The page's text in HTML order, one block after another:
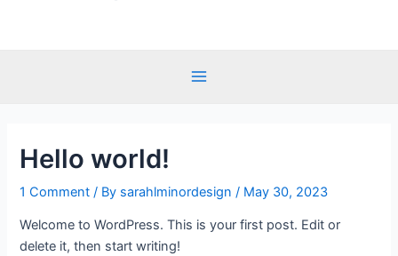
Hello world!
1 Comment / By sarahlminordesign / May 30, 2023
Welcome to WordPress. This is your first post. Edit or
delete it, then start writing!